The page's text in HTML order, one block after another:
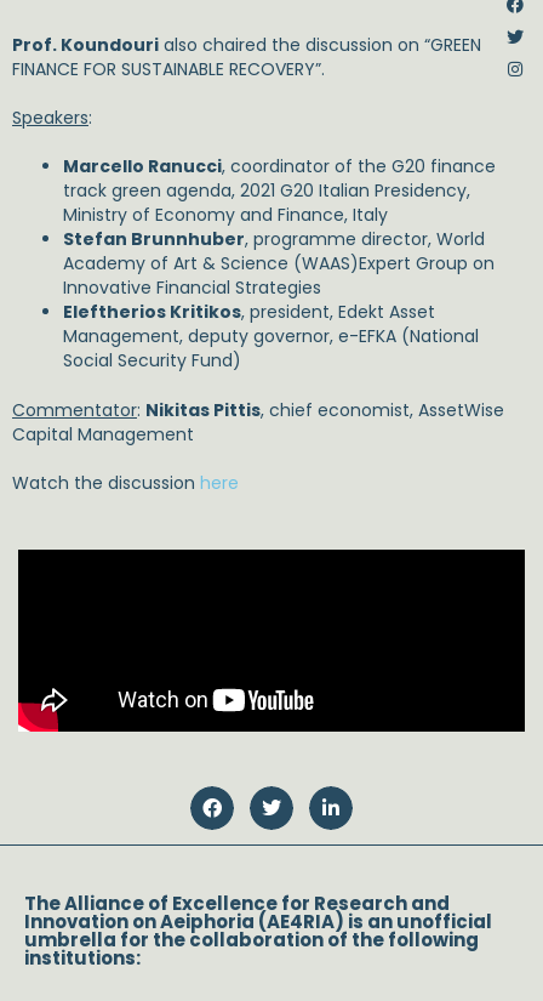
Prof. Koundouri also chaired the discussion on “GREEN
FINANCE FOR SUSTAINABLE RECOVERY”.
Speakers:
Marcello Ranucci, coordinator of the G20 finance
track green agenda, 2021 G20 Italian Presidency,
Ministry of Economy and Finance, Italy
Stefan Brunnhuber, programme director, World
Academy of Art & Science (WAAS)Expert Group on
Innovative Financial Strategies
Eleftherios Kritikos, president, Edekt Asset
Management, deputy governor, e-EFKA (National
Social Security Fund)
Commentator: Nikitas Pittis, chief economist, AssetWise
Capital Management
Watch the discussion here
The Alliance of Excellence for Research and
Innovation on Aeiphoria (AE4RIA) is an unofficial
umbrella for the collaboration of the following
institutions: